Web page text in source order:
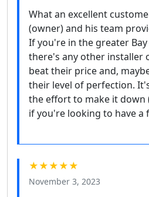
What an excellent
(owner) and his team
If you're in the greater
there's any other installer
beat their price and,
their level of perfection.
the effort to make it down
if you're looking to have a
★★★★★
November 3, 2023